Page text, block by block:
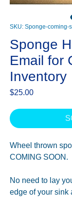
SKU: Sponge-coming-
Sponge
Email for
Inventory
$25.00Price
Wheel thrown
COMING SOON.
No need to lay
edge of your sink